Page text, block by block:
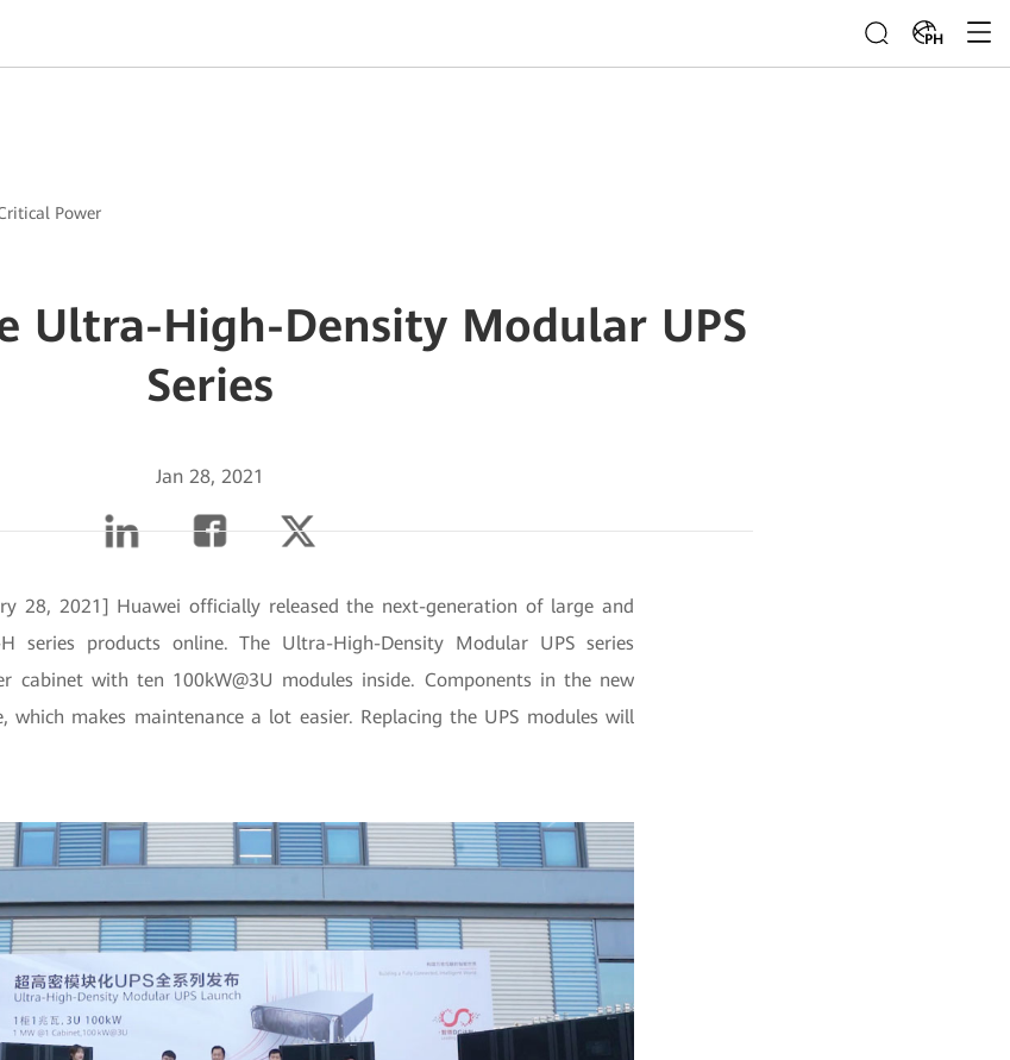
PH
Power
Ultra-High-Density Modular UPS
Series
Jan 28, 2021
28, 2021] Huawei officially released the next-generation of large and
H series products online. The Ultra-High-Density Modular UPS series
cabinet with ten 100kW@3U modules inside. Components in the new
which makes maintenance a lot easier. Replacing the UPS modules will